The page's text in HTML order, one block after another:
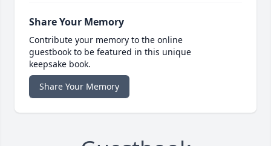
Share Your Memory
Contribute your memory to the online
guestbook to be featured in this unique
keepsake book.
Share Your Memory